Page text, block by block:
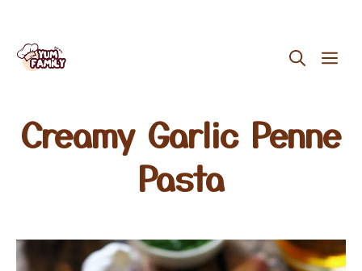
Skip
Creamy Garlic Penne
Pasta